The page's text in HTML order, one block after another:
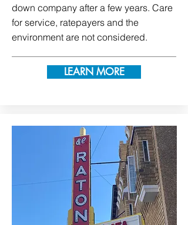
down company after a few years. Care
for service, ratepayers and the
environment are not considered.
LEARN MORE